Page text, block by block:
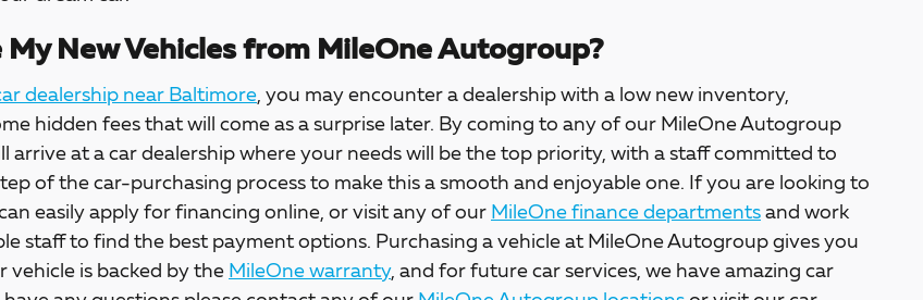
My New Vehicles from MileOne Autogroup?
dealership near Baltimore, you may encounter a dealership with a low new inventory,
hidden fees that will come as a surprise later. By coming to any of our MileOne Autogroup
arrive at a car dealership where your needs will be the top priority, with a staff committed to
of the car-purchasing process to make this a smooth and enjoyable one. If you are looking to
easily apply for financing online, or visit any of our MileOne finance departments and work
staff to find the best payment options. Purchasing a vehicle at MileOne Autogroup gives you
vehicle is backed by the MileOne warranty, and for future car services, we have amazing car